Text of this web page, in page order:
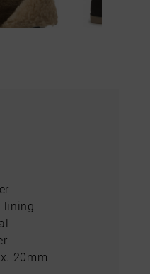
lining
20mm